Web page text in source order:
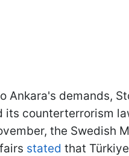
Ankara's demands,
its counterterrorism
the Swedish
stated that